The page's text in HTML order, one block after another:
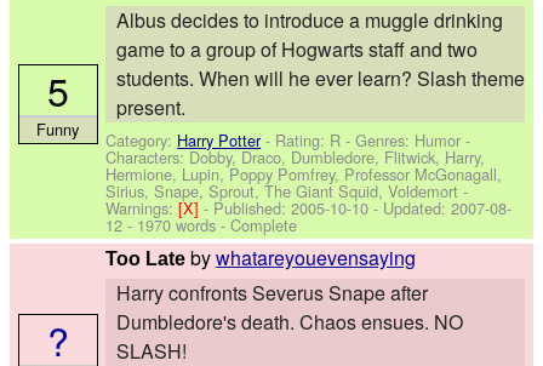
Albus decides to introduce a muggle drinking
game to a group of Hogwarts staff and two
students. When will he ever learn? Slash theme
present.
Category: Harry Potter- Rating: R - Genres: Humor -
Characters: Dobby, Draco, Dumbledore, Flitwick, Harry,
Hermione, Lupin, Poppy Pomfrey, Professor McGonagall,
Sirius, Snape, Sprout, The Giant Squid, Voldemort -
Warnings:[X]- Published:2005-10-10 - Updated:2007-08-
12 - 1970 words - Complete
5
Funny
Too Late bywhatareyouevensaying
Harry confronts Severus Snape after
Dumbledore's death. Chaos ensues. NO
SLASH!
?